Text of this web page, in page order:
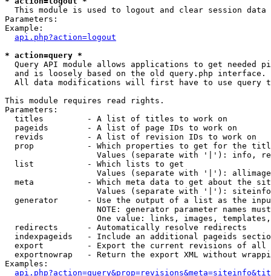
This module is used to logout and clear session data
Parameters:
Example:
api.php?action=logout
* action=query *
Query API module allows applications to get needed
  and is loosely based on the old query.php interface.
All data modifications will first have to use query
This module requires read rights.
Parameters:
  titles         - A list of titles to work on
  pageids        - A list of page IDs to work on
  revids         - A list of revision IDs to work on
prop           - Which properties to get for the
Values (separate with '|'): info,
  list           - Which lists to get
Values (separate with '|'):
meta           - Which meta data to get about the
Values (separate with '|'):
generator      - Use the output of a list as the
NOTE: generator parameter names
One value: links, images,
  redirects      - Automatically resolve redirects
indexpageids   - Include an additional pageids
export         - Export the current revisions of all
exportnowrap   - Return the export XML without
Examples: